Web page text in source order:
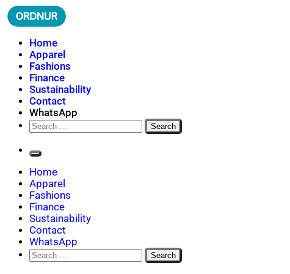
Skip
to
ORDNUR
Where Fashion Meets Finance
Home
Apparel
Fashions
Finance
Sustainability
Contact
WhatsApp
Search
for:
Home
Apparel
Fashions
Finance
Sustainability
Contact
WhatsApp
Search
for: